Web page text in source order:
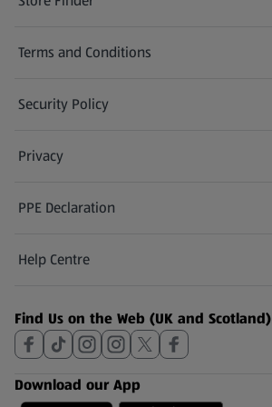
(opens in a new tab)
Terms and Conditions
Security Policy
(opens in a new tab)
Privacy
PPE Declaration
Help Centre
(opens in a new tab)
Find Us on the Web (UK and Scotland)
Download our App